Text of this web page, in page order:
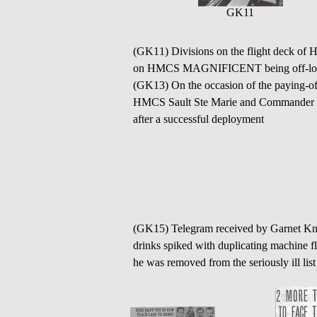
GK11
(GK11) Divisions on the flight deck of
on HMCS MAGNIFICENT being off-
(GK13) On the occasion of the
HMCS Sault Ste Marie and
after a successful deployment
(GK15) Telegram received by Garnet
drinks spiked with duplicating machine
he was removed from the seriously ill